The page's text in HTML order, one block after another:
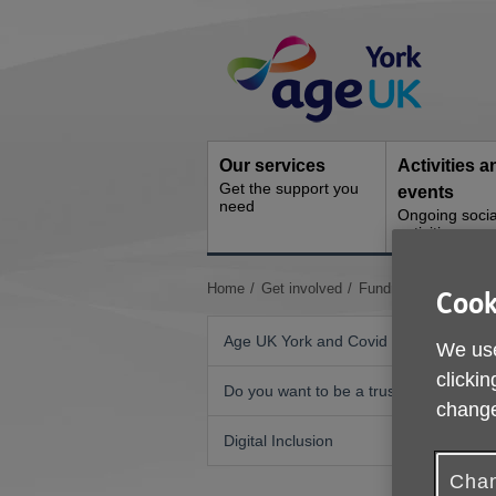
Navigation
Our services
Get the support you
need
Activities
events
Ongoing
activities
You
Home Get involved Fundraising
Age UK York and Covid 19
Do you want to be a trustee?
Digital Inclusion
We